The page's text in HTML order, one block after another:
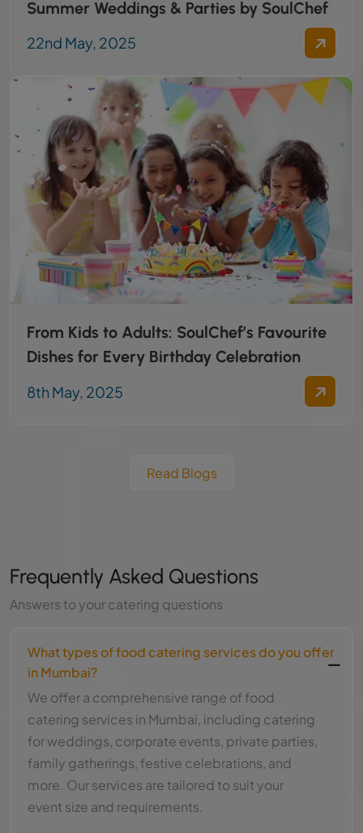
Summer Weddings & Parties by SoulChef
22nd May, 2025
From Kids to Adults: SoulChef’s Favourite
Dishes for Every Birthday Celebration
8th May, 2025
Read Blogs
Frequently Asked Questions
Answers to your catering questions
What types of food catering services do you offer
in Mumbai?
We offer a comprehensive range of food
catering services in Mumbai, including catering
for weddings, corporate events, private parties,
family gatherings, festive celebrations, and
more. Our services are tailored to suit your
event size and requirements.